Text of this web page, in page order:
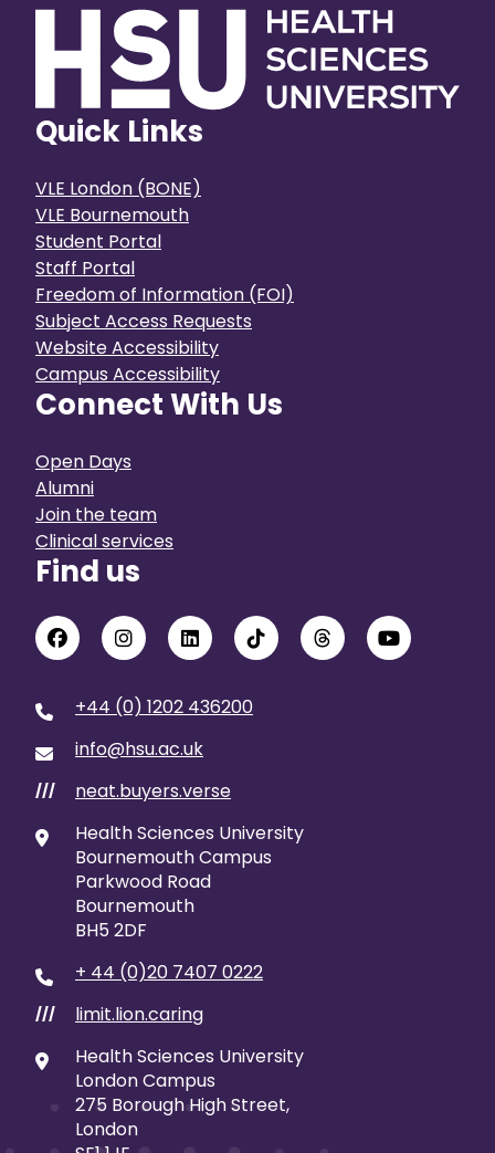
Quick Links
VLE London (BONE)
VLE Bournemouth
Student Portal
Staff Portal
Freedom of Information (FOI)
Subject Access Requests
Website Accessibility
Campus Accessibility
Connect With Us
Open Days
Alumni
Join the team
Clinical services
Find us
+44 (0) 1202 436200
info@hsu.ac.uk
///
neat.buyers.verse
Health Sciences University
Bournemouth Campus
Parkwood Road
Bournemouth
BH5 2DF
+ 44 (0)20 7407 0222
///
limit.lion.caring
Health Sciences University
London Campus
275 Borough High Street,
London